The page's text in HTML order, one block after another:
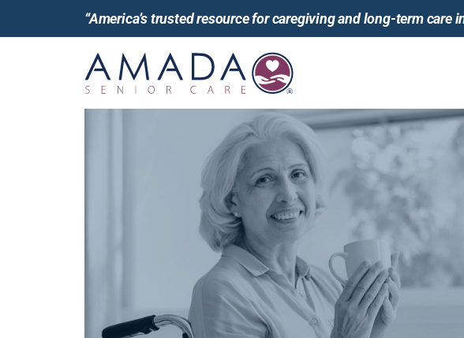
“America’s trusted resource for caregiving and long-term care